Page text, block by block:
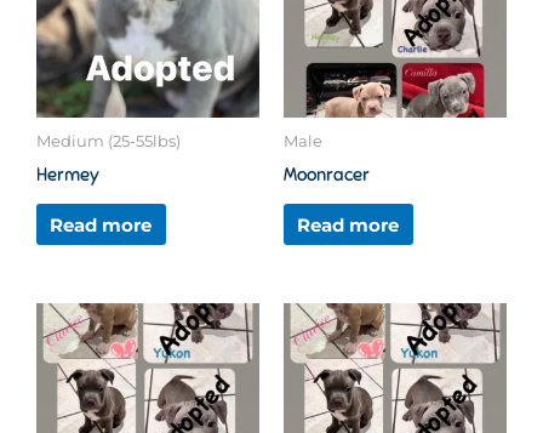
Medium (25-55lbs)
Hermey
Read more
Male
Moonracer
Read more